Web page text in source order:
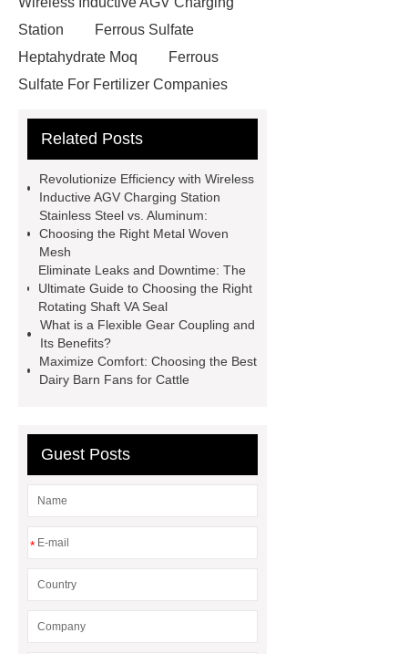
Station
Ferrous Sulfate
Heptahydrate Moq
Ferrous
Sulfate For Fertilizer Companies
Use
3cm Pavers Manufacturer
Installation Guide: Step-by-Step
mdf and moisture
whole core film
faced plywood
Heating Heat Pump
aed
defibrillator portable
home
AED Cabinet
tdf
corner
What Is a Duct Corner and
Why Does It Matter in HVAC
Energy Loss
Related Posts
Revolutionize Efficiency with Wireless
Inductive AGV Charging Station
Stainless Steel vs. Aluminum:
Choosing the Right Metal Woven
Mesh
Eliminate Leaks and Downtime: The
Ultimate Guide to Choosing the Right
Rotating Shaft VA Seal
What is a Flexible Gear Coupling and
Its Benefits?
Maximize Comfort: Choosing the Best
Dairy Barn Fans for Cattle
Guest Posts
*